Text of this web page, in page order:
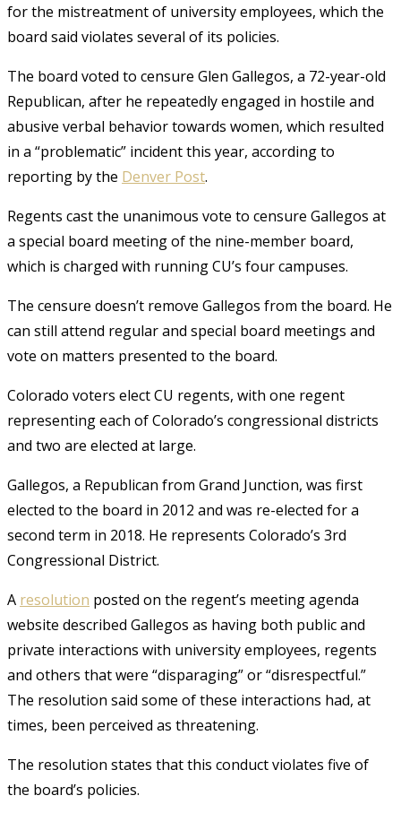
for the mistreatment of university employees, which the
board said violates several of its policies.
The board voted to censure Glen Gallegos, a 72-year-old
Republican, after he repeatedly engaged in hostile and
abusive verbal behavior towards women, which resulted
in a “problematic” incident this year, according to
reporting by the Denver Post.
Regents cast the unanimous vote to censure Gallegos at
a special board meeting of the nine-member board,
which is charged with running CU’s four campuses.
The censure doesn’t remove Gallegos from the board. He
can still attend regular and special board meetings and
vote on matters presented to the board.
Colorado voters elect CU regents, with one regent
representing each of Colorado’s congressional districts
and two are elected at large.
Gallegos, a Republican from Grand Junction, was first
elected to the board in 2012 and was re-elected for a
second term in 2018. He represents Colorado’s 3rd
Congressional District.
A resolution posted on the regent’s meeting agenda
website described Gallegos as having both public and
private interactions with university employees, regents
and others that were “disparaging” or “disrespectful.”
The resolution said some of these interactions had, at
times, been perceived as threatening.
The resolution states that this conduct violates five of
the board’s policies.